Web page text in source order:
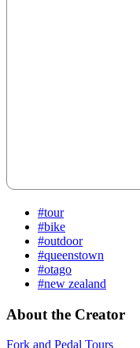
#tour
#bike
#outdoor
#queenstown
#otago
#new zealand
About the Creator
Fork and Pedal Tours